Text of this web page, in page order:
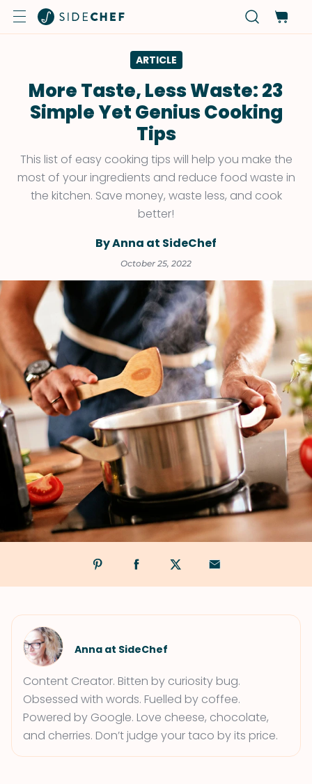
ARTICLE
More Taste, Less Waste: 23
Simple Yet Genius Cooking
Tips
This list of easy cooking tips will help you make the
most of your ingredients and reduce food waste in
the kitchen. Save money, waste less, and cook
better!
By Anna at SideChef
October 25, 2022
Anna at SideChef
Content Creator. Bitten by curiosity bug.
Obsessed with words. Fuelled by coffee.
Powered by Google. Love cheese, chocolate,
and cherries. Don’t judge your taco by its price.